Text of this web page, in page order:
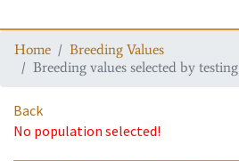
Home
Breeding Values
Breeding values selected by testing
Back
No population selected!